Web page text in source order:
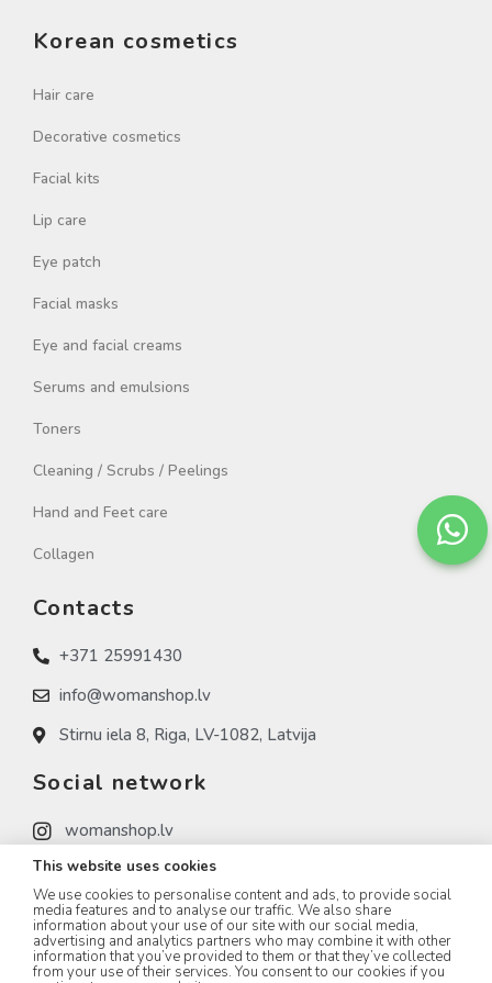
Korean cosmetics
Hair care
Decorative cosmetics
Facial kits
Lip care
Eye patch
Facial masks
Eye and facial creams
Serums and emulsions
Toners
Cleaning / Scrubs / Peelings
Hand and Feet care
Collagen
Contacts
+371 25991430
info@womanshop.lv
Stirnu iela 8, Riga, LV-1082, Latvija
Social network
womanshop.lv
womanshop.lv (NAIL)
womanshop.lv (KOREA)
This website uses cookies
We use cookies to personalise content and ads, to provide social
media features and to analyse our traffic. We also share
information about your use of our site with our social media,
advertising and analytics partners who may combine it with other
information that you’ve provided to them or that they’ve collected
from your use of their services. You consent to our cookies if you